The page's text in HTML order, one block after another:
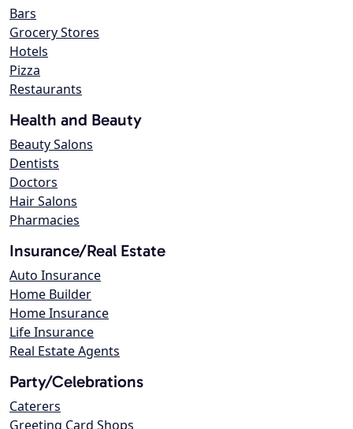
Bars
Grocery Stores
Hotels
Pizza
Restaurants
Health and Beauty
Beauty Salons
Dentists
Doctors
Hair Salons
Pharmacies
Insurance/Real Estate
Auto Insurance
Home Builder
Home Insurance
Life Insurance
Real Estate Agents
Party/Celebrations
Caterers
Greeting Card Shops